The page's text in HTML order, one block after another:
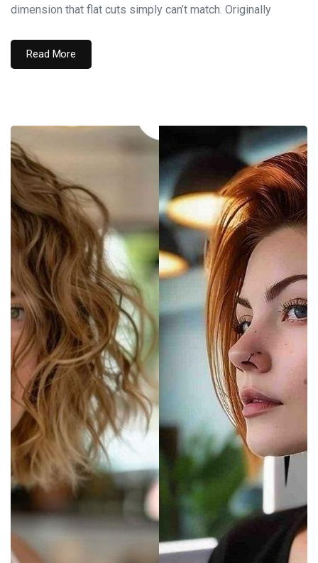
dimension that flat cuts simply can’t match. Originally
Read More